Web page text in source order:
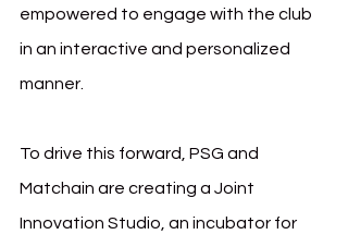
empowered to engage with the club
in an interactive and personalized
manner.
To drive this forward, PSG and
Matchain are creating a Joint
Innovation Studio, an incubator for